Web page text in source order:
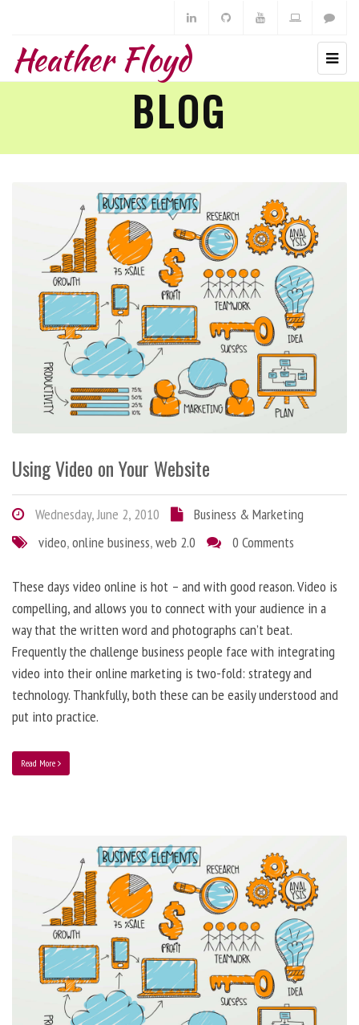
Heather Floyd
BLOG
Using Video on Your Website
Wednesday, June 2, 2010
Business & Marketing
video,online business,web 2.0 0 Comments
These days video online is hot – and with good reason. Video is
compelling, and allows you to connect with your audience in a
way that the written word and photographs can’t beat.
Frequently the challenge business people face with integrating
video into their online marketing is two-fold: strategy and
technology. Thankfully, both these can be easily understood and
put into practice.
Read More